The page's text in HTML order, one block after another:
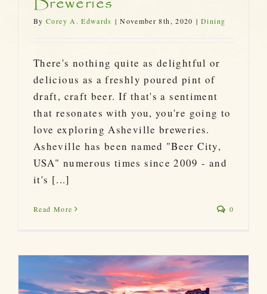
ByCorey A. Edwards | November 8th, 2020 | Dining
There's nothing quite as delightful or
delicious as a freshly poured pint of
draft, craft beer. If that's a sentiment
that resonates with you, you're going to
love exploring Asheville breweries.
Asheville has been named "Beer City,
USA" numerous times since 2009 - and
it's [...]
Read More 0